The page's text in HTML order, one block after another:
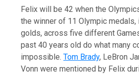
Felix will be 42 when the
the winner of 11 Olympic medals,
golds, across five different
past 40 years old do what many
impossible.Tom Brady, LeBron
Vonn were mentioned by Felix